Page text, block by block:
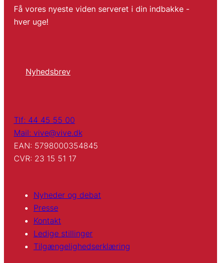
Få vores nyeste viden serveret i din indbakke -
hver uge!
Nyhedsbrev
Tlf: 44 45 55 00
Mail: vive@vive.dk
EAN: 5798000354845
CVR: 23 15 51 17
Nyheder og debat
Presse
Kontakt
Ledige stillinger
Tilgængelighedserklæring